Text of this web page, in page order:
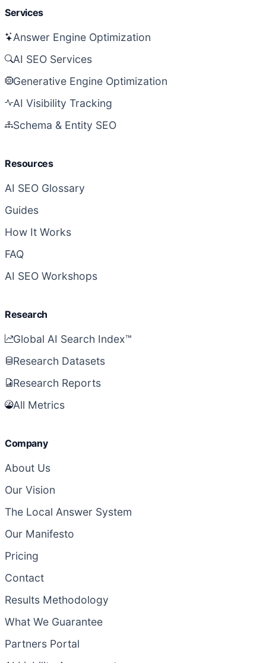
Services
Answer Engine Optimization
AI SEO Services
Generative Engine Optimization
AI Visibility Tracking
Schema & Entity SEO
Resources
AI SEO Glossary
Guides
How It Works
FAQ
AI SEO Workshops
Research
Global AI Search Index™
Research Datasets
Research Reports
All Metrics
Company
About Us
Our Vision
The Local Answer System
Our Manifesto
Pricing
Contact
Results Methodology
What We Guarantee
Partners Portal